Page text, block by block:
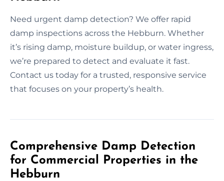
Need urgent damp detection? We offer rapid
damp inspections across the Hebburn. Whether
it’s rising damp, moisture buildup, or water ingress,
we’re prepared to detect and evaluate it fast.
Contact us today for a trusted, responsive service
that focuses on your property’s health.
Comprehensive Damp Detection
for Commercial Properties in the
Hebburn